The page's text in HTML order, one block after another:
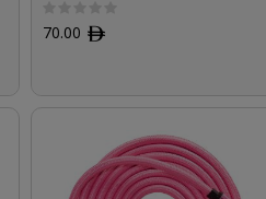
70.00 ﾹ